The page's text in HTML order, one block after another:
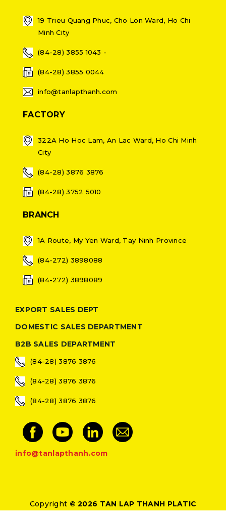
19 Trieu Quang Phuc, Cho Lon Ward, Ho Chi
Minh City
(84-28) 3855 1043 -
(84-28) 3855 0044
info@tanlapthanh.com
FACTORY
322A Ho Hoc Lam, An Lac Ward, Ho Chi Minh
City
(84-28) 3876 3876
(84-28) 3752 5010
BRANCH
1A Route, My Yen Ward, Tay Ninh Province
(84-272) 3898088
(84-272) 3898089
EXPORT SALES DEPT
DOMESTIC SALES DEPARTMENT
B2B SALES DEPARTMENT
(84-28) 3876 3876
(84-28) 3876 3876
(84-28) 3876 3876
info@tanlapthanh.com
Copyright © 2026 TAN LAP THANH PLATIC